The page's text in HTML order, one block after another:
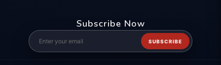
Subscribe Now
SUBSCRIBE